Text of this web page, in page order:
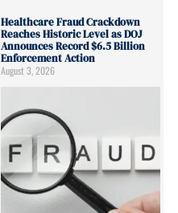
Healthcare Fraud Crackdown
Reaches Historic Level as DOJ
Announces Record $6.5 Billion
Enforcement Action
August 3, 2026